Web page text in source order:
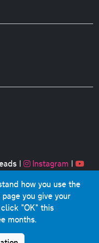
| Instagram |
© 2001-2025
where stated.
information licensed
Licence v3.0
omissions, cash
how you use the
you give your
"OK" this
months.